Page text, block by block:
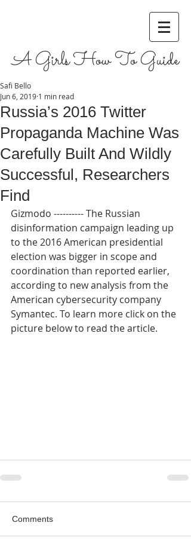
A Girls How To Guide
Russia’s 2016 Twitter
Propaganda Machine Was
Carefully Built And Wildly
Successful, Researchers
Find
Safi Bello
Jun 6, 2019 1 min read
Gizmodo ---------- The Russian
disinformation campaign leading up
to the 2016 American presidential
election was bigger in scope and
coordination than reported earlier,
according to new analysis from the
American cybersecurity company
Symantec. To learn more click on the
picture below to read the article.
Comments